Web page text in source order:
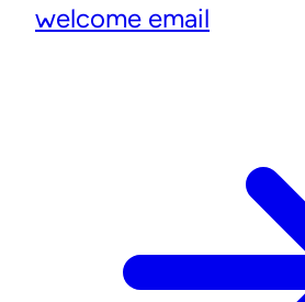
welcome email